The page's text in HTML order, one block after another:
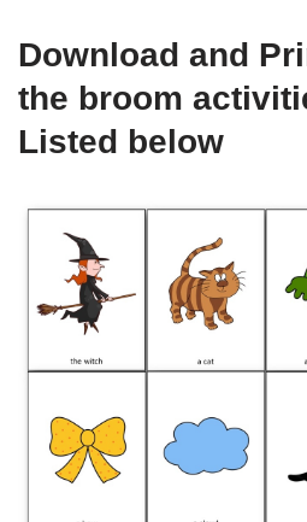
Download and
the broom
Listed below